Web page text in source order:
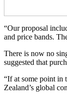
“Our proposal
and price bands.
There is now no
suggested that
“If at some point in
Zealand’s global